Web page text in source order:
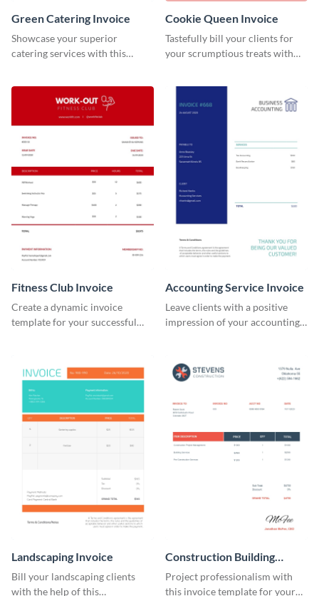
Green Catering Invoice
Showcase your superior
catering services with this
Cookie Queen Invoice
Tastefully bill your clients for
your scrumptious treats with
Fitness Club Invoice
Create a dynamic invoice
template for your successful
Accounting Service Invoice
Leave clients with a positive
impression of your accounting
Landscaping Invoice
Bill your landscaping clients
with the help of this
Construction Building
Invoice
Project professionalism with
this invoice template for your